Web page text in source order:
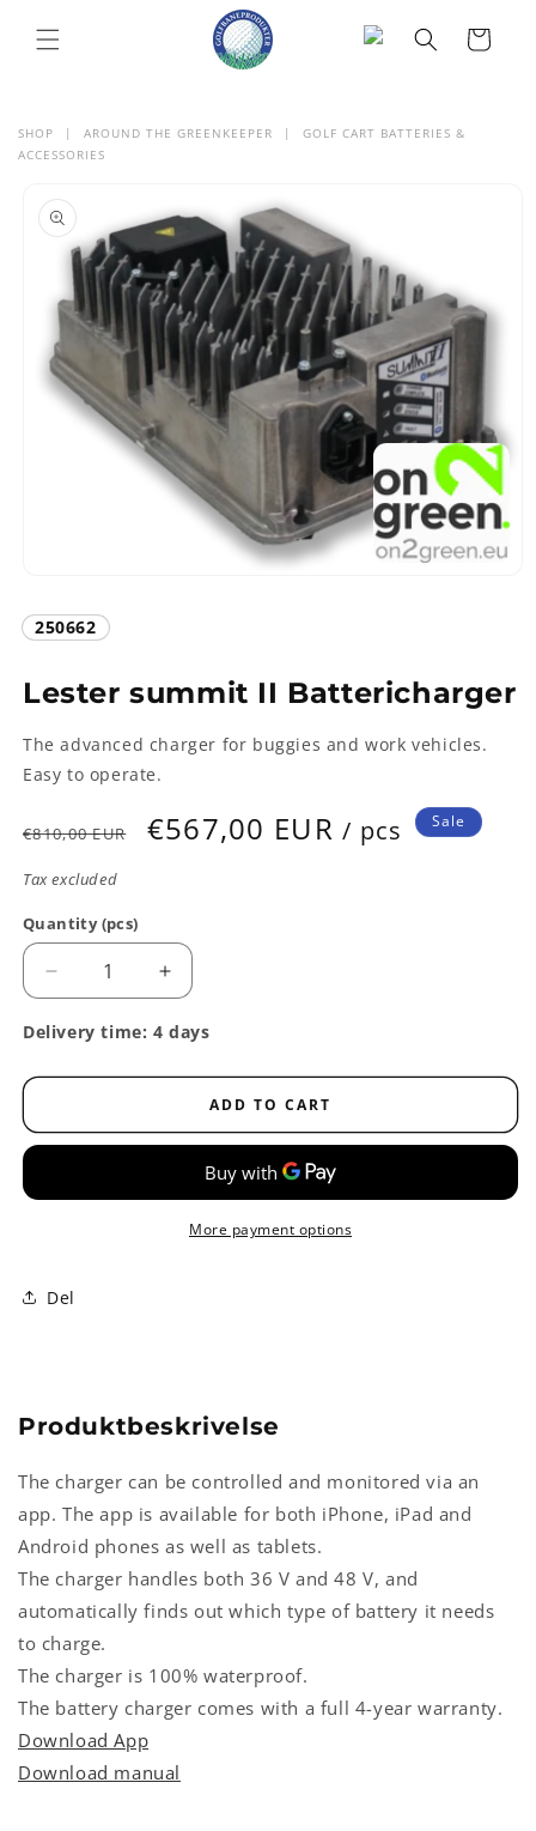
CONTENT
Cart
SHOP | AROUND THE GREENKEEPER |
GOLF CART BATTERIES &
ACCESSORIES
PRODUCT
INFORMATION
1
inSKU:
250662
Lester summit II Battericharger
The advanced charger for buggies and work vehicles.
Easy to operate.
Regular
price
€810,00 EUR
Sale
€567,00 EUR/ pcs Sale
Tax excluded
Quantity
Quantity (pcs)
Decrease
quantity
for
summit
Battericharger
Increase
quantity
for
summit
Battericharger
Delivery time: 4 days
ADD TO CART
More payment options
Del
Produktbeskrivelse
The charger can be controlled and monitored via an
app. The app is available for both iPhone, iPad and
Android phones as well as tablets.
The charger handles both 36 V and 48 V, and
automatically finds out which type of battery it needs
to charge.
The charger is 100% waterproof.
The battery charger comes with a full 4-year warranty.
Download App
Download manual